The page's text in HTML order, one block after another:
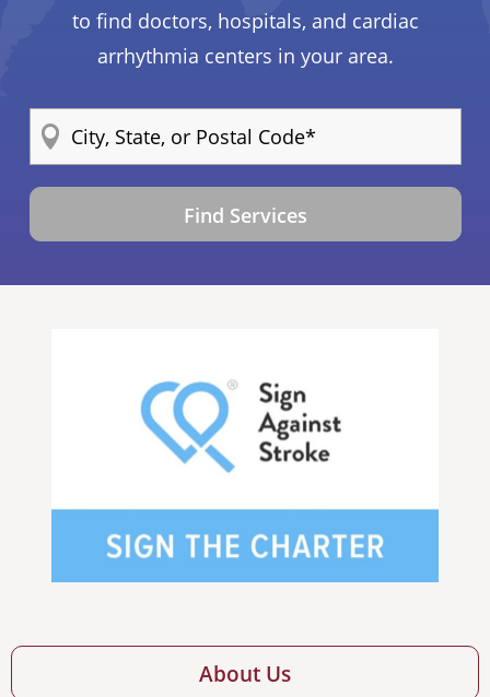
to find doctors, hospitals, and cardiac
arrhythmia centers in your area.
Find Services
About Us